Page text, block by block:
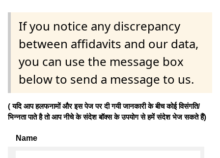
If you notice any discrepancy
between affidavits and our data,
you can use the message box
below to send a message to us.
( यदि आप हलफनामों और इस पेज पर दी गयी जानकारी के बीच कोई विसंगति/
भिन्नता पाते है तो आप नीचे के संदेश बॉक्स के उपयोग से हमें संदेश भेज सकते हैं)
Name